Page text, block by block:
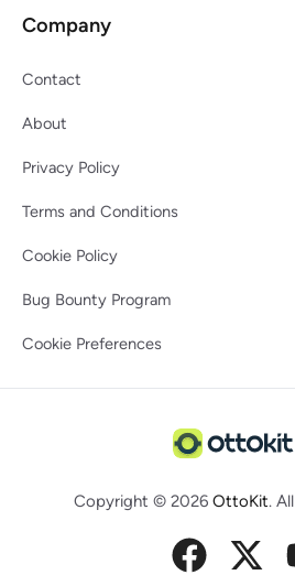
Company
Contact
About
Privacy Policy
Terms and Conditions
Cookie Policy
Bug Bounty Program
Cookie Preferences
Copyright © 2026 OttoKit.